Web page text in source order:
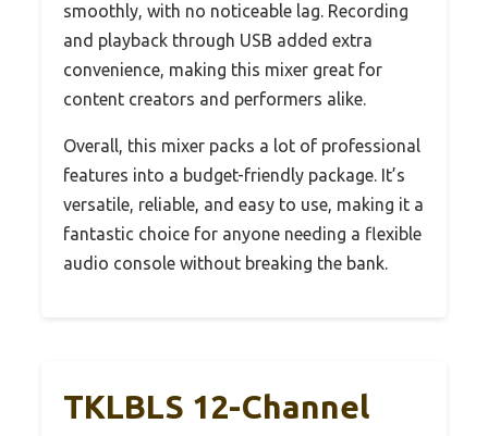
smoothly, with no noticeable lag. Recording
and playback through USB added extra
convenience, making this mixer great for
content creators and performers alike.
Overall, this mixer packs a lot of professional
features into a budget-friendly package. It’s
versatile, reliable, and easy to use, making it a
fantastic choice for anyone needing a flexible
audio console without breaking the bank.
TKLBLS 12-Channel